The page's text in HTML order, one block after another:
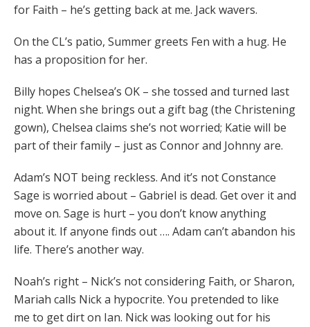
for Faith – he’s getting back at me. Jack wavers.
On the CL’s patio, Summer greets Fen with a hug. He
has a proposition for her.
Billy hopes Chelsea’s OK – she tossed and turned last
night. When she brings out a gift bag (the Christening
gown), Chelsea claims she’s not worried; Katie will be
part of their family – just as Connor and Johnny are.
Adam’s NOT being reckless. And it’s not Constance
Sage is worried about – Gabriel is dead. Get over it and
move on. Sage is hurt – you don’t know anything
about it. If anyone finds out …. Adam can’t abandon his
life. There’s another way.
Noah’s right – Nick’s not considering Faith, or Sharon,
Mariah calls Nick a hypocrite. You pretended to like
me to get dirt on Ian. Nick was looking out for his